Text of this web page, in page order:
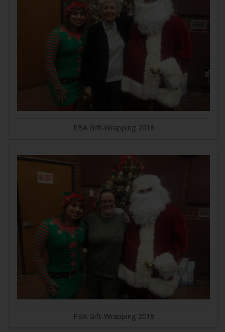
PBA Gift-Wrapping 2018
PBA Gift-Wrapping 2018